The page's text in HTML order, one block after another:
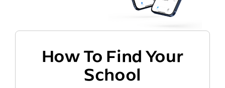
How To Find Your
School